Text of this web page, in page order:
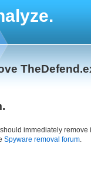
immediately remove
Spyware removal forum.